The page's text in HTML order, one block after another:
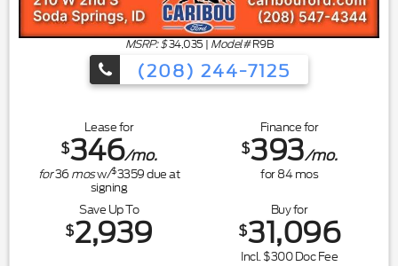
MSRP: $34,035 | Model#R9B
(208) 244-7125
Lease for
$346/mo.
for36mosw/$3359due at
signing
Finance for
$393/mo.
for84mos
Save Up To
$2,939
Buy for
$31,096
Incl. $300 Doc Fee